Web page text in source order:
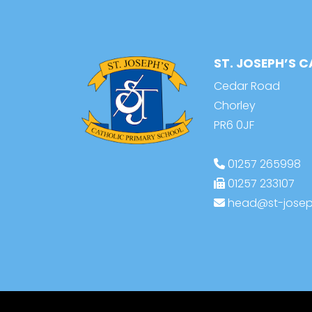
ST. JOSEPH’S
Cedar Road
Chorley
PR6 0JF
01257 265998
01257 233107
head@st-